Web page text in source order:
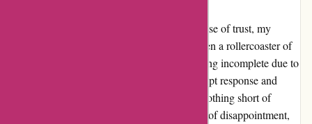
From a place of uncertainty to a renewed sense of trust, my
interaction with Discountexperts.com has been a rollercoaster of
emotions. While my initial order left me feeling incomplete due to
missing parts for my clothes dryer, their prompt response and
dedication to resolving the issue have been nothing short of
exceptional. The journey began with a sense of disappointment,